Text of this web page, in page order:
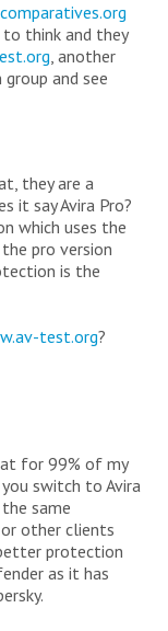
think and they
, another
and see
they are a
it say Avira Pro?
which uses the
pro version
is the
test.org?
for 99% of my
switch to Avira
same
or other clients
protection
as it has